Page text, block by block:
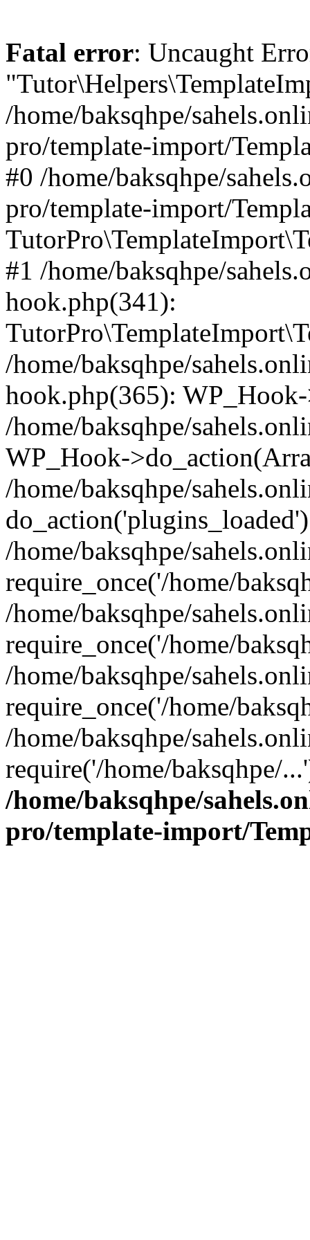
Fatal error: Uncaught
/home/baksqhpe/
pro/template-import/
#0 /home/baksqhpe/
pro/template-import/
#1 /home/baksqhpe/
hook.php(341):
/home/baksqhpe/
hook.php(365):
/home/baksqhpe/
WP_Hook-
/home/baksqhpe/
/home/baksqhpe/
require_once('/home/
/home/baksqhpe/
require_once('/home/
/home/baksqhpe/
require_once('/home/
/home/baksqhpe/
require('/home/baksqhpe/
/home/baksqhpe/
pro/template-import/